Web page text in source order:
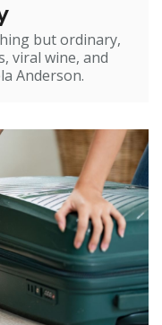
but ordinary,
viral wine, and
Anderson.